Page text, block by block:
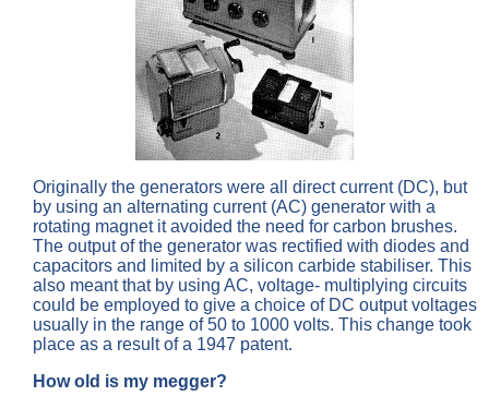
Originally the generators were all direct current (DC), but
by using an alternating current (AC) generator with a
rotating magnet it avoided the need for carbon brushes.
The output of the generator was rectified with diodes and
capacitors and limited by a silicon carbide stabiliser. This
also meant that by using AC, voltage- multiplying circuits
could be employed to give a choice of DC output voltages
usually in the range of 50 to 1000 volts. This change took
place as a result of a 1947 patent.
How old is my megger?